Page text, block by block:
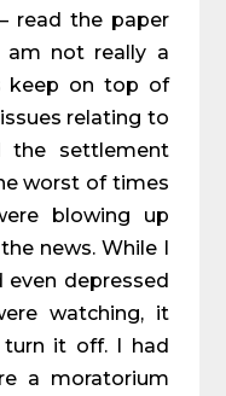
read the paper
not really a
keep on top of
relating to
the settlement
worst of times
blowing up
news. While I
depressed
watching, it
it off. I had
a moratorium